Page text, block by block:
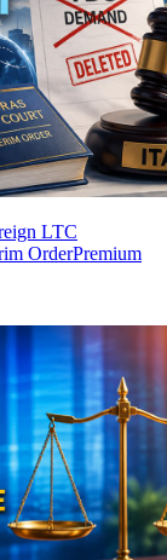
LTC
OrderPremium